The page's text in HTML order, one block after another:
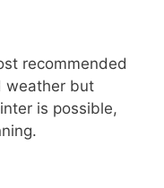
recommended
weather but
is possible,